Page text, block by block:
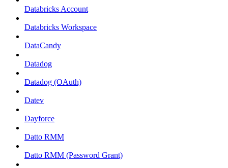
Databricks Account
Databricks Workspace
DataCandy
Datadog
Datadog (OAuth)
Datev
Dayforce
Datto RMM
Datto RMM (Password Grant)